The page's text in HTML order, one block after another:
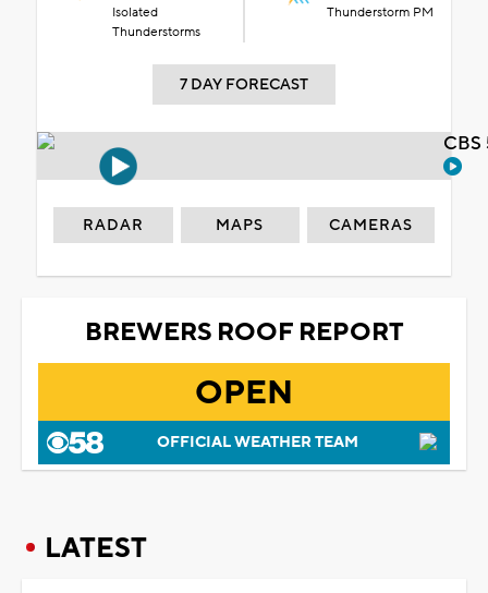
Isolated
Thunderstorms
Thunderstorm PM
7 DAY FORECAST
RADAR MAPS CAMERAS
BREWERS ROOF REPORT
OPEN
OFFICIAL WEATHER TEAM
LATEST